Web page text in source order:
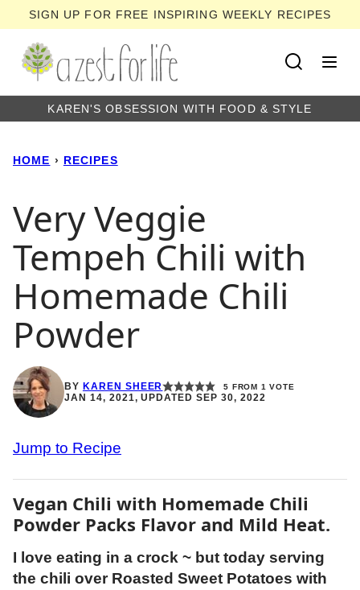
to
content
SIGN UP FOR FREE INSPIRING WEEKLY RECIPES
KAREN'S OBSESSION WITH FOOD & STYLE
HOME › RECIPES
Very Veggie
Tempeh Chili with
Homemade Chili
Powder
BY KAREN SHEER 5 FROM 1 VOTE
JAN 14, 2021, UPDATED SEP 30, 2022
Jump to Recipe
Vegan Chili with Homemade Chili
Powder Packs Flavor and Mild Heat.
I love eating in a crock ~ but today serving
the chili over Roasted Sweet Potatoes with